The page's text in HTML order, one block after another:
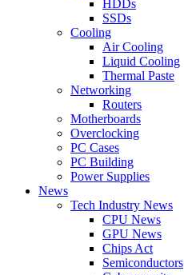
HDDs
SSDs
Cooling
Air Cooling
Liquid Cooling
Thermal Paste
Networking
Routers
Motherboards
Overclocking
PC Cases
PC Building
Power Supplies
News
Tech Industry News
CPU News
GPU News
Chips Act
Semiconductors